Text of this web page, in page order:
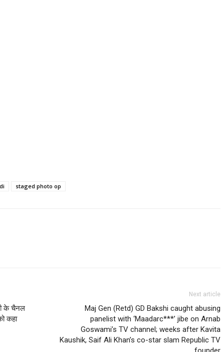
staged photo op
के चैनल
कहा
Next article
Maj Gen (Retd) GD Bakshi caught abusing
panelist with ‘Maadarc***’ jibe on Arnab
Goswami’s TV channel; weeks after Kavita
Kaushik, Saif Ali Khan’s co-star slam Republic TV